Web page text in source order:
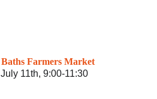
Farmers Market
11th, 9:00-11:30